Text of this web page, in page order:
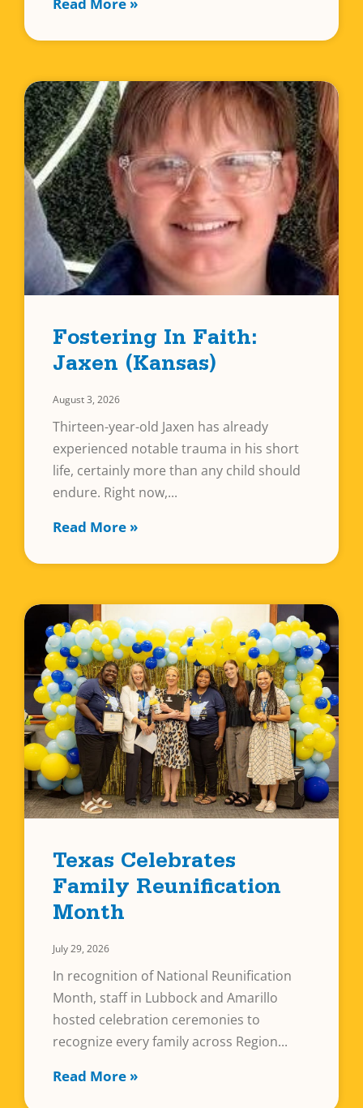
Fostering In Faith:
Jaxen (Kansas)
August 3, 2026
Thirteen-year-old Jaxen has already
experienced notable trauma in his short
life, certainly more than any child should
endure. Right now,
Read More »
Texas Celebrates
Family Reunification
Month
July 29, 2026
In recognition of National Reunification
Month, staff in Lubbock and Amarillo
hosted celebration ceremonies to
recognize every family across Region
Read More »